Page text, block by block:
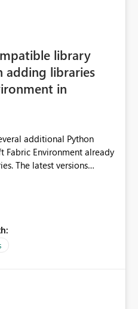
library
adding libraries
in
additional Python
Fabric Environment already
versions (defaulting to
to determine which
(with other pre-
runtime with the
to incompatible library